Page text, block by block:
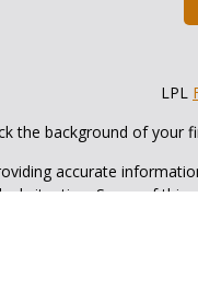
LPL
the background of your
accurate
situation. Some of